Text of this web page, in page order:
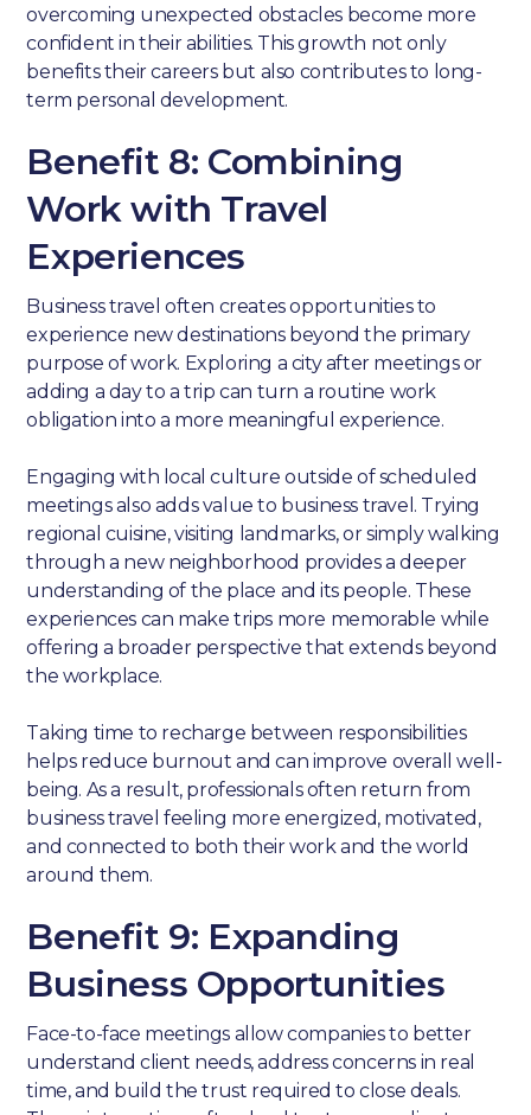
overcoming unexpected obstacles become more
confident in their abilities. This growth not only
benefits their careers but also contributes to long-
term personal development.
Benefit 8: Combining
Work with Travel
Experiences
Business travel often creates opportunities to
experience new destinations beyond the primary
purpose of work. Exploring a city after meetings or
adding a day to a trip can turn a routine work
obligation into a more meaningful experience.
Engaging with local culture outside of scheduled
meetings also adds value to business travel. Trying
regional cuisine, visiting landmarks, or simply walking
through a new neighborhood provides a deeper
understanding of the place and its people. These
experiences can make trips more memorable while
offering a broader perspective that extends beyond
the workplace.
Taking time to recharge between responsibilities
helps reduce burnout and can improve overall well-
being. As a result, professionals often return from
business travel feeling more energized, motivated,
and connected to both their work and the world
around them.
Benefit 9: Expanding
Business Opportunities
Face-to-face meetings allow companies to better
understand client needs, address concerns in real
time, and build the trust required to close deals.